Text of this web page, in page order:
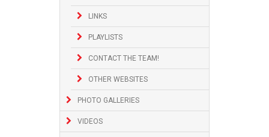
LINKS
PLAYLISTS
CONTACT THE TEAM!
OTHER WEBSITES
PHOTO GALLERIES
VIDEOS